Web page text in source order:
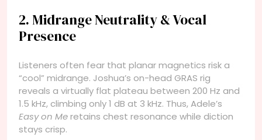
2. Midrange Neutrality & Vocal
Presence
Listeners often fear that planar magnetics risk a
“cool” midrange. Joshua’s on-head GRAS rig
reveals a virtually flat plateau between 200 Hz and
1.5 kHz, climbing only 1 dB at 3 kHz. Thus, Adele’s
Easy on Meretains chest resonance while diction
stays crisp.